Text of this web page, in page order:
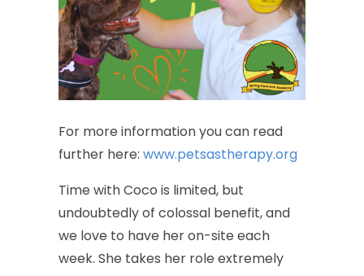
For more informationyoucan read
further here: www.petsastherapy.org
Time withCoco is limited, but
undoubtedlyof colossal benefit,and
we love to have heron-site each
week. She takes her role extremely